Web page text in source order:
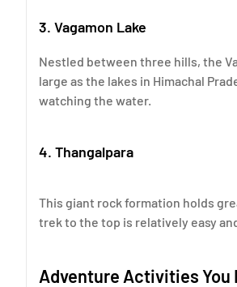
3. Vagamon Lake
Nestled between three hills, the
large as the lakes in Himachal
watching the water.
4. Thangalpara
This giant rock formation holds
trek to the top is relatively easy
Adventure Activities You